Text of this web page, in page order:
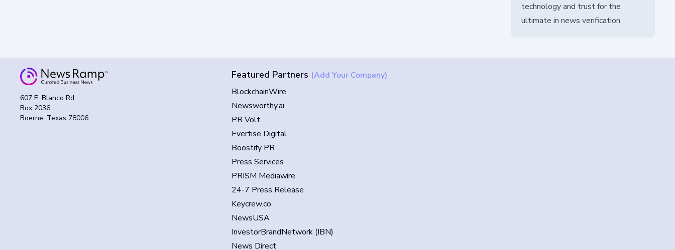
technology and trust for the
ultimate in news verification.
607 E. Blanco Rd
Box 2036
Boerne, Texas 78006
Featured Partners (Add Your Company)
BlockchainWire
Newsworthy.ai
PR Volt
Evertise Digital
Boostify PR
Press Services
PRISM Mediawire
24-7 Press Release
Keycrew.co
NewsUSA
InvestorBrandNetwork (IBN)
News Direct